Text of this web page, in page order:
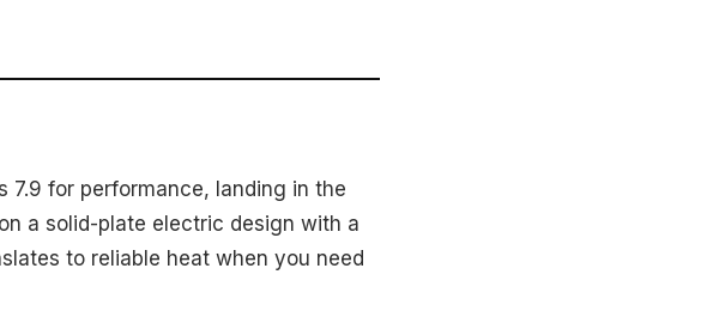
7.9 for performance, landing in the
a solid-plate electric design with a
to reliable heat when you need